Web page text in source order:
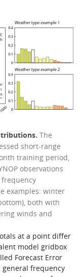
The
short-range
training period,
observations
frequency
examples: winter
both with
winds and
at a point differ
model gridbox
Forecast Error
general frequency